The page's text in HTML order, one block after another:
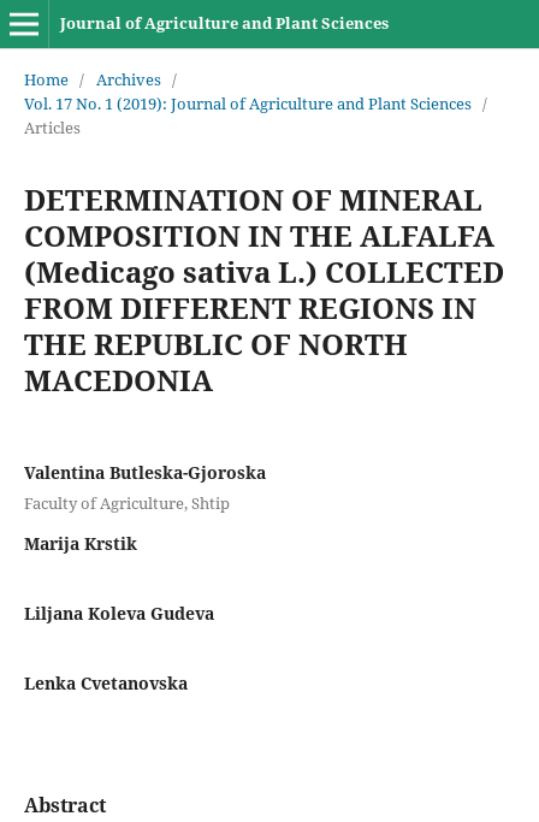
Journal of Agriculture and Plant Sciences
Home / Archives /
Vol. 17 No. 1 (2019): Journal of Agriculture and Plant Sciences /
Articles
DETERMINATION OF MINERAL
COMPOSITION IN THE ALFALFA
(Medicago sativa L.) COLLECTED
FROM DIFFERENT REGIONS IN
THE REPUBLIC OF NORTH
MACEDONIA
Valentina Butleska-Gjoroska
Faculty of Agriculture, Shtip
Marija Krstik
Liljana Koleva Gudeva
Lenka Cvetanovska
Abstract